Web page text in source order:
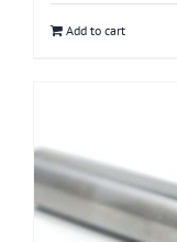
Add to cart